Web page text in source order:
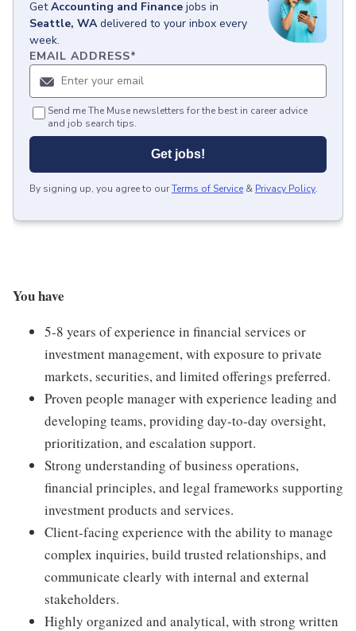
GetAccounting and Finance jobs in
Seattle, WA delivered to your inbox every
week.
EMAIL ADDRESS*
Send me The Muse newsletters for the best in career advice
and job search tips.
Get jobs!
By signing up, you agree to ourTerms of Service & Privacy Policy.
You have
5-8 years of experience in financial services or
investment management, with exposure to private
markets, securities, and limited offerings preferred.
Proven people manager with experience leading and
developing teams, providing day-to-day oversight,
prioritization, and escalation support.
Strong understanding of business operations,
financial principles, and legal frameworks supporting
investment products and services.
Client-facing experience with the ability to manage
complex inquiries, build trusted relationships, and
communicate clearly with internal and external
stakeholders.
Highly organized and analytical, with strong written